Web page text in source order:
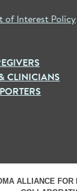
of Interest Policy
CLINICIANS
ALLIANCE FOR